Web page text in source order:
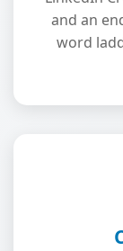
and an
word